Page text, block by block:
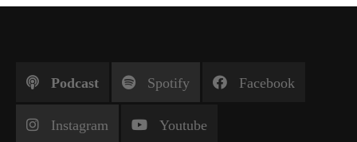
Podcast Spotify Facebook
Instagram Youtube